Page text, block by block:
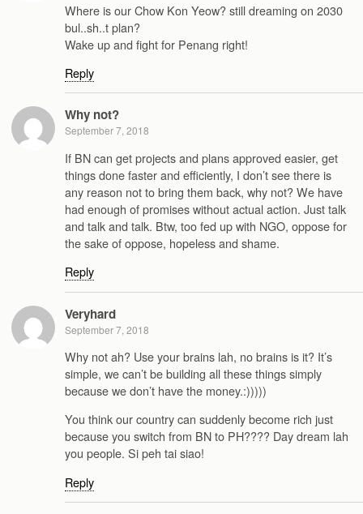
Where is our Chow Kon Yeow? still dreaming on 2030
bul..sh..t plan?
Wake up and fight for Penang right!
Reply
Why not?
September 7, 2018
If BN can get projects and plans approved easier, get
things done faster and efficiently, I don’t see there is
any reason not to bring them back, why not? We have
had enough of promises without actual action. Just talk
and talk and talk. Btw, too fed up with NGO, oppose for
the sake of oppose, hopeless and shame.
Reply
Veryhard
September 7, 2018
Why not ah? Use your brains lah, no brains is it? It’s
simple, we can’t be building all these things simply
because we don’t have the money.:)))))
You think our country can suddenly become rich just
because you switch from BN to PH???? Day dream lah
you people. Si peh tai siao!
Reply